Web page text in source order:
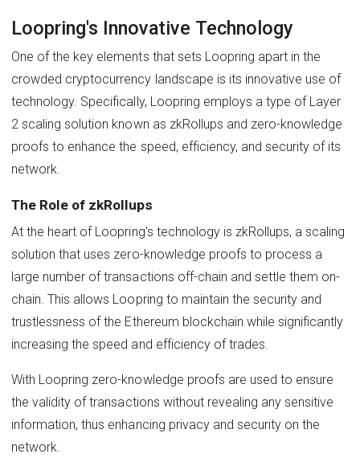
Loopring's Innovative Technology
One of the key elements that sets Loopring apart in the
crowded cryptocurrency landscape is its innovative use of
technology. Specifically, Loopring employs a type of Layer
2 scaling solution known as zkRollups and zero-knowledge
proofs to enhance the speed, efficiency, and security of its
network.
The Role of zkRollups
At the heart of Loopring's technology is zkRollups, a scaling
solution that uses zero-knowledge proofs to process a
large number of transactions off-chain and settle them on-
chain. This allows Loopring to maintain the security and
trustlessness of the Ethereum blockchain while significantly
increasing the speed and efficiency of trades.
With Loopring zero-knowledge proofs are used to ensure
the validity of transactions without revealing any sensitive
information, thus enhancing privacy and security on the
network.